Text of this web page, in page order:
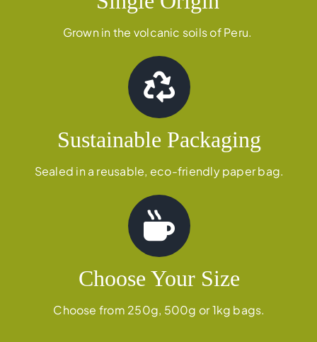
Grown in the volcanic soils of Peru.
Sustainable Packaging
Sealed in a reusable, eco-friendly paper bag.
Choose Your Size
Choose from 250g, 500g or 1kg bags.